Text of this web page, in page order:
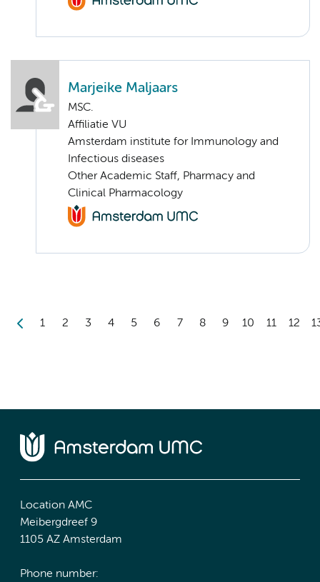
Marjeike Maljaars
MSC.
Affiliatie VU
Amsterdam institute for Immunology and
Infectious diseases
Other Academic Staff, Pharmacy and
Clinical Pharmacology
1 2 3 4 5 6 7 8 9 10 11 12
Location AMC
Meibergdreef 9
1105 AZ Amsterdam
Phone number: